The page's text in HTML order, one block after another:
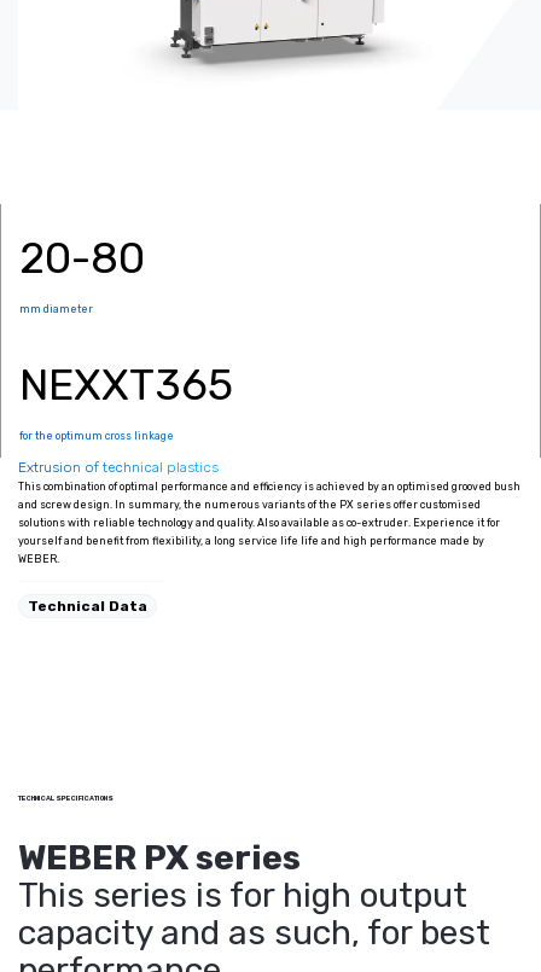
Technical Data
20-80
mm diameter
NEXXT365
for the optimum cross linkage
Extrusion of technical plastics
This combination of optimal performance and efficiency is achieved by an optimised grooved bush
and screw design. In summary, the numerous variants of the PX series offer customised
solutions with reliable technology and quality. Also available as co-extruder. Experience it for
yourself and benefit from flexibility, a long service life life and high performance made by
WEBER.
TECHNICAL SPECIFICATIONS
WEBER PX series
This series is for high output
capacity and as such, for best